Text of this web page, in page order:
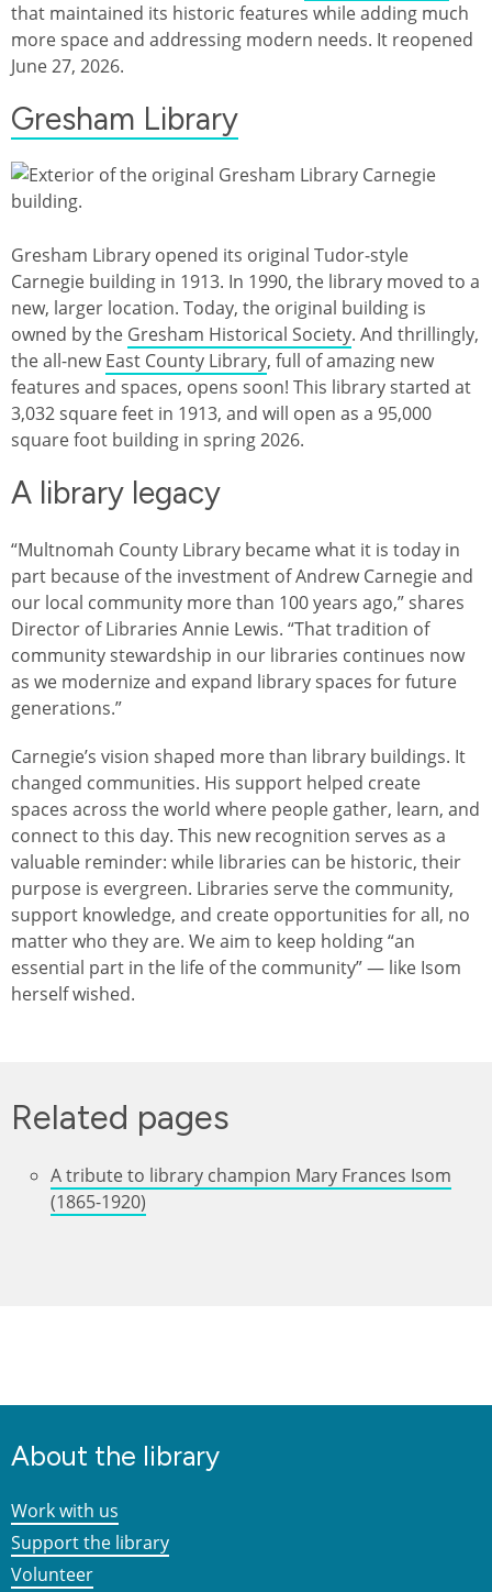
that maintained its historic features while adding much
more space and addressing modern needs. It reopened
June 27, 2026.
Gresham Library
Gresham Library opened its original Tudor-style
Carnegie building in 1913. In 1990, the library moved to a
new, larger location. Today, the original building is
owned by the Gresham Historical Society. And thrillingly,
the all-newEast County Library, full of amazing new
features and spaces, opens soon! This library started at
3,032 square feet in 1913, and will open as a 95,000
square foot building in spring 2026.
A library legacy
“Multnomah County Library became what it is today in
part because of the investment of Andrew Carnegie and
our local community more than 100 years ago,” shares
Director of Libraries Annie Lewis. “That tradition of
community stewardship in our libraries continues now
as we modernize and expand library spaces for future
generations.”
Carnegie’s vision shaped more than library buildings. It
changed communities. His support helped create
spaces across the world where people gather, learn, and
connect to this day. This new recognition serves as a
valuable reminder: while libraries can be historic, their
purpose is evergreen. Libraries serve the community,
support knowledge, and create opportunities for all, no
matter who they are. We aim to keep holding “an
essential part in the life of the community” — like Isom
herself wished.
Related pages
A tribute to library champion Mary Frances Isom
(1865-1920)
About the library
Work with us
Support the library
Volunteer